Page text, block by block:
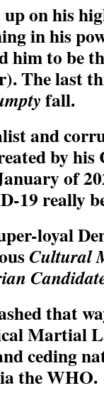
on his
in his
him to be
The last
fall.
and
by
of
19 really
loyal
Cultural
that
Martial
ceding
the WHO.